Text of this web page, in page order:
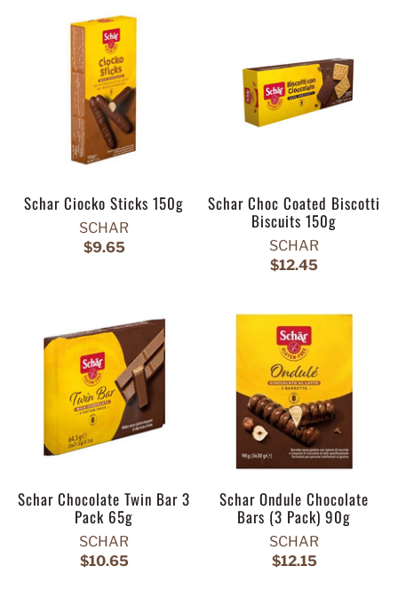
Schar Ciocko Sticks 150g
SCHAR
$9.65
Schar Choc Coated Biscotti
Biscuits 150g
SCHAR
$12.45
Schar Chocolate Twin Bar 3
Pack 65g
SCHAR
$10.65
Schar Ondule Chocolate
Bars (3 Pack) 90g
SCHAR
$12.15